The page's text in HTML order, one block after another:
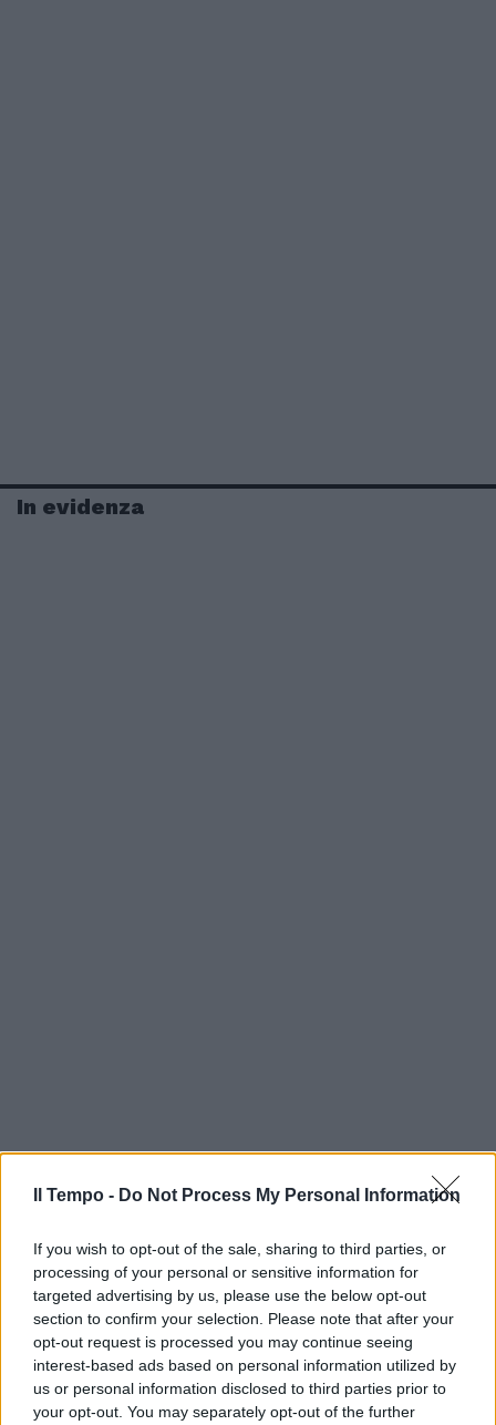
Il Tempo - Do Not Process My Personal Information
If you wish to opt-out of the sale, sharing to third parties, or
processing of your personal or sensitive information for
targeted advertising by us, please use the below opt-out
section to confirm your selection. Please note that after your
opt-out request is processed you may continue seeing
interest-based ads based on personal information utilized by
us or personal information disclosed to third parties prior to
your opt-out. You may separately opt-out of the further
In evidenza